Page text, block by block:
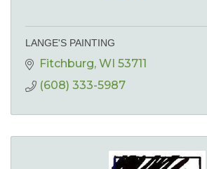
LANGE'S PAINTING
Fitchburg WI 53711
(608) 333-5987